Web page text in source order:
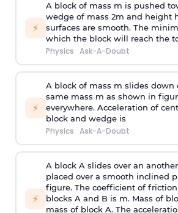
⚡
A block of mass m is pushed
wedge of mass 2m and height
surfaces are smooth. The
which the block will reach the
Physics · Ask-A-Doubt
⚡
A block of mass m slides
same mass m as shown in
everywhere. Acceleration of
block and wedge is
Physics · Ask-A-Doubt
⚡
A block A slides over an
placed over a smooth inclined
figure. The coefficient of
blocks A and B is m. Mass of
mass of block A. The